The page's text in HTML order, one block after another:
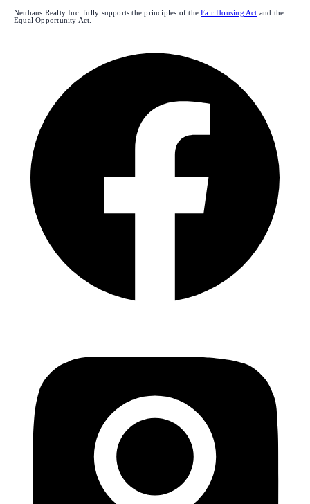
Neuhaus Realty Inc. fully supports the principles of the Fair Housing Act and the
Equal Opportunity Act.